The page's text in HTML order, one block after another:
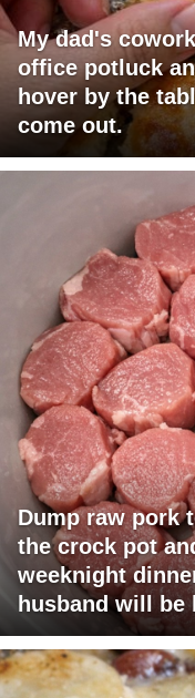
My dad's
office potluck
hover by the
come out.
Dump raw pork
the crock pot
weeknight
husband will be